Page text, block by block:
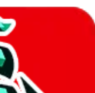
abuse, but I guess
and you have to get there
sheet
(screenshot)
information